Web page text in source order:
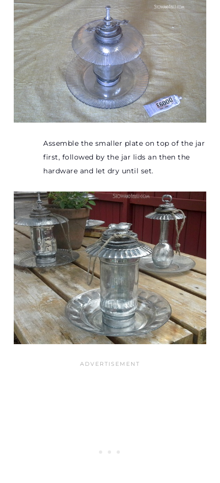
Assemble the smaller plate on top of the jar
first, followed by the jar lids an then the
hardware and let dry until set.